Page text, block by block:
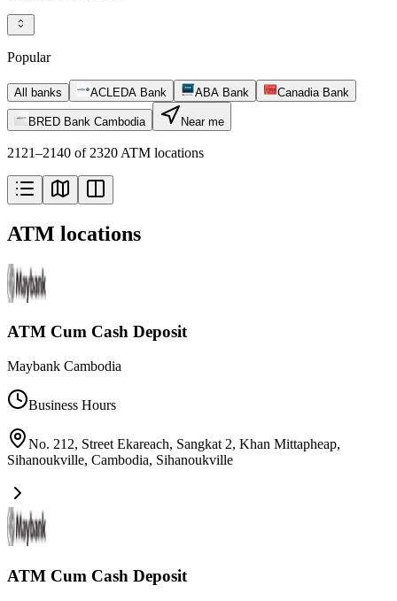
Popular
All banks ACLEDA Bank ABA Bank Canadia Bank
BRED Bank Cambodia Near me
2121–2140 of 2320 ATM locations
ATM locations
ATM Cum Cash Deposit
Maybank Cambodia
Business Hours
No. 212, Street Ekareach, Sangkat 2, Khan Mittapheap,
Sihanoukville, Cambodia, Sihanoukville
ATM Cum Cash Deposit